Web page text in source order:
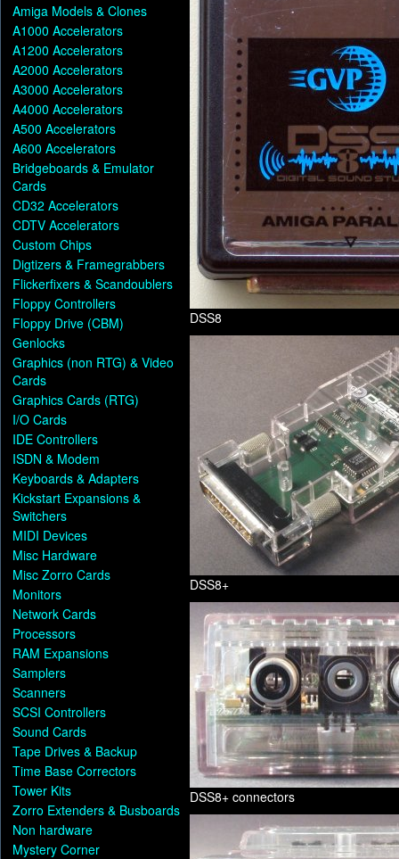
Amiga Models & Clones
A1000 Accelerators
A1200 Accelerators
A2000 Accelerators
A3000 Accelerators
A4000 Accelerators
A500 Accelerators
A600 Accelerators
Bridgeboards & Emulator
Cards
CD32 Accelerators
CDTV Accelerators
Custom Chips
Digtizers & Framegrabbers
Flickerfixers & Scandoublers
Floppy Controllers
Floppy Drive (CBM)
Genlocks
Graphics (non RTG) & Video
Cards
Graphics Cards (RTG)
I/O Cards
IDE Controllers
ISDN & Modem
Keyboards & Adapters
Kickstart Expansions &
Switchers
MIDI Devices
Misc Hardware
Misc Zorro Cards
Monitors
Network Cards
Processors
RAM Expansions
Samplers
Scanners
SCSI Controllers
Sound Cards
Tape Drives & Backup
Time Base Correctors
Tower Kits
Zorro Extenders & Busboards
Non hardware
Mystery Corner
DSS8
DSS8+
DSS8+ connectors